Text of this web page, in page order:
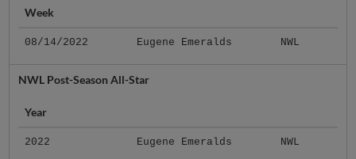
Week
08/14/2022 Eugene Emeralds NWL
NWL Post-Season All-Star
Year
2022 Eugene Emeralds NWL